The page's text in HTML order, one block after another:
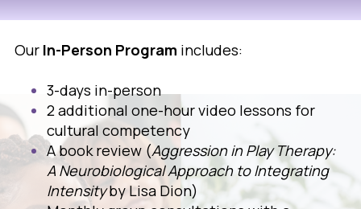
Our In-Person Program includes:
3-days in-person
2 additional one-hour video lessons for
cultural competency
A book review (Aggression in Play Therapy:
A Neurobiological Approach to Integrating
Intensityby Lisa Dion)